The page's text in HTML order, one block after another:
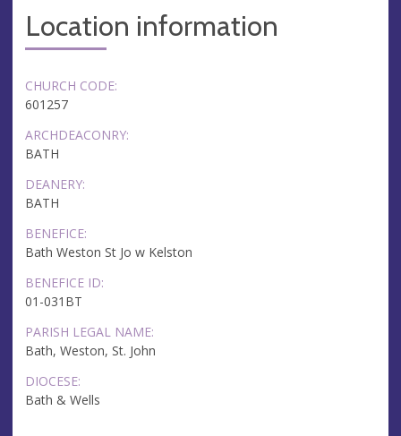
Location information
CHURCH CODE:
601257
ARCHDEACONRY:
BATH
DEANERY:
BATH
BENEFICE:
Bath Weston St Jo w Kelston
BENEFICE ID:
01-031BT
PARISH LEGAL NAME:
Bath, Weston, St. John
DIOCESE:
Bath & Wells